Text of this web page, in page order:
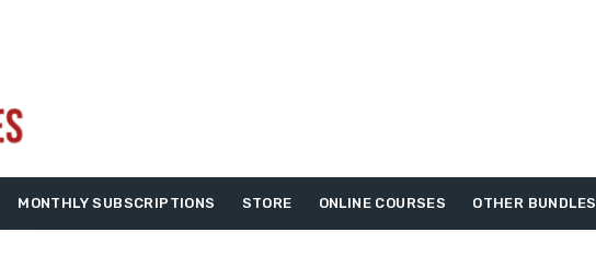
MONTHLY SUBSCRIPTIONS STORE ONLINE COURSES OTHER BUNDLES